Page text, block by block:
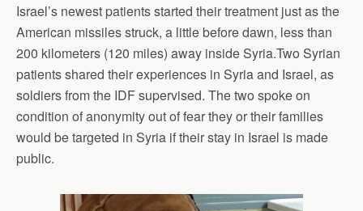
Israel’s newest patients started their treatment just as the
American missiles struck, a little before dawn, less than
200 kilometers (120 miles) away inside Syria.Two Syrian
patients shared their experiences in Syria and Israel, as
soldiers from the IDF supervised. The two spoke on
condition of anonymity out of fear they or their families
would be targeted in Syria if their stay in Israel is made
public.